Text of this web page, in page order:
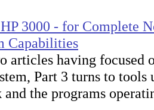
3000 - for Complete
Capabilities
articles having focused
Part 3 turns to tools
the programs